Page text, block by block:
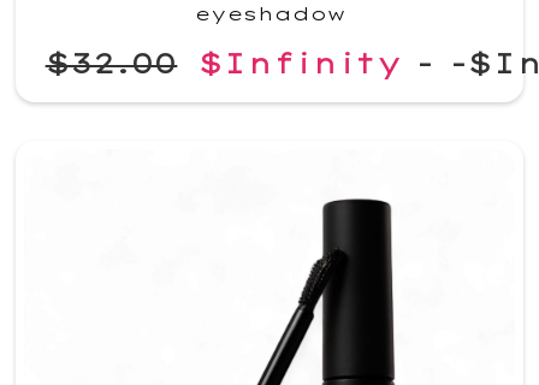
eyeshadow
$32.00 $Infinity - -